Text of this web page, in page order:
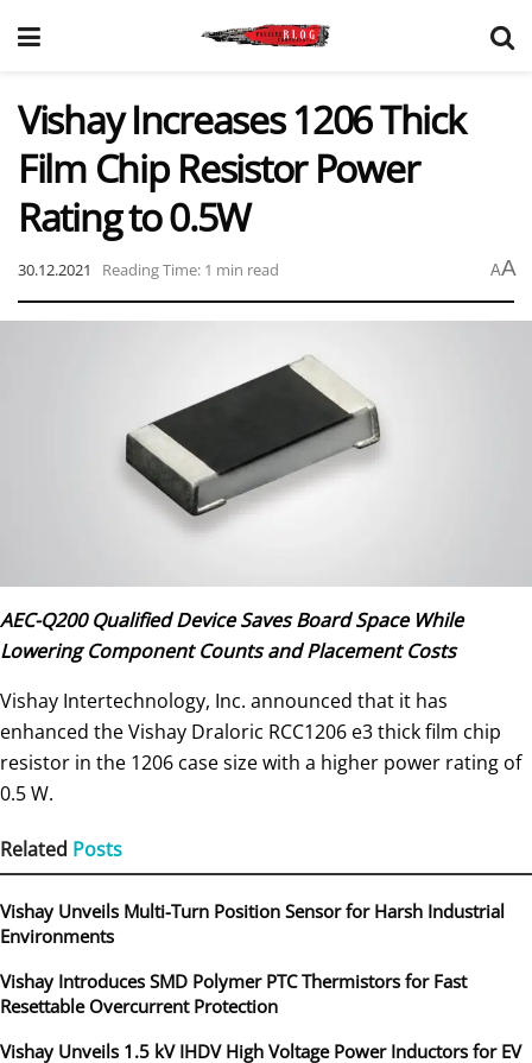
Vishay Increases 1206 Thick
Film Chip Resistor Power
Rating to 0.5W
30.12.2021 Reading Time: 1 min read AA
AEC-Q200 Qualified Device Saves Board Space While
Lowering Component Counts and Placement Costs
Vishay Intertechnology, Inc. announced that it has
enhanced the Vishay Draloric RCC1206 e3 thick film chip
resistor in the 1206 case size with a higher power rating of
0.5 W.
Related Posts
Vishay Unveils Multi-Turn Position Sensor for Harsh Industrial
Environments
Vishay Introduces SMD Polymer PTC Thermistors for Fast
Resettable Overcurrent Protection
Vishay Unveils 1.5 kV IHDV High Voltage Power Inductors for EV